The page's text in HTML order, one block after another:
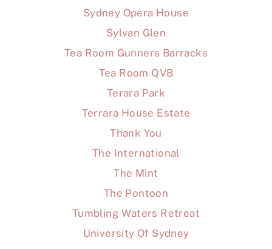
Sydney Opera House
Sylvan Glen
Tea Room Gunners Barracks
Tea Room QVB
Terara Park
Terrara House Estate
Thank You
The International
The Mint
The Pontoon
Tumbling Waters Retreat
University Of Sydney